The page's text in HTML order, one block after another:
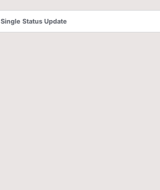
Single Status Update